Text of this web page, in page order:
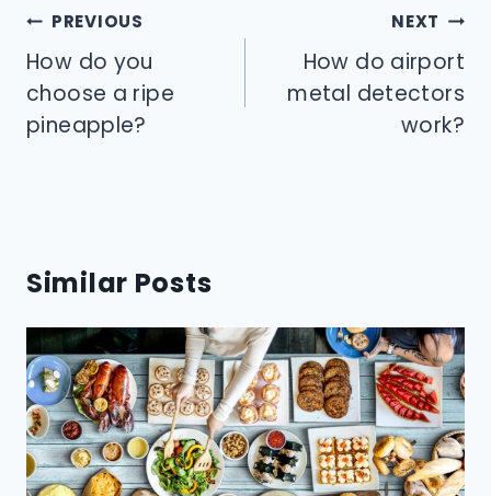
Post
navigation
PREVIOUS
How do you
choose a ripe
pineapple?
NEXT
How do airport
metal detectors
work?
Similar Posts